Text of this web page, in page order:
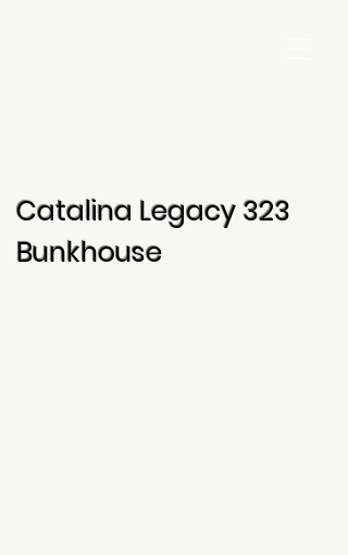
Catalina Legacy 323
Bunkhouse